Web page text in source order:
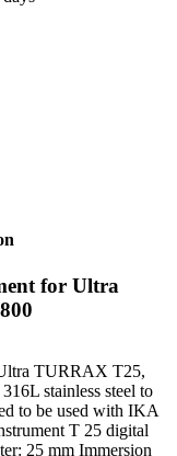
for Ultra
TURRAX T25,
stainless steel to
to be used with IKA
T 25 digital
25 mm Immersion